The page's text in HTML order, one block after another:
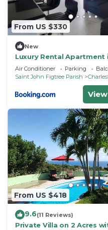
From US $330
New
Luxury Rental Apartment
Nevis
Air Conditioner Parking
Saint John Figtree Parish
From US $418
9.6(11 Reviews)
Private Villa on 2 Acres